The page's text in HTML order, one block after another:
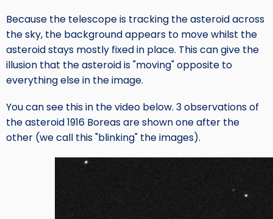
Because the telescope is tracking the asteroid across
the sky, the background appears to move whilst the
asteroid stays mostly fixed in place. This can give the
illusion that the asteroid is "moving" opposite to
everything else in the image.
You can see this in the video below. 3 observations of
the asteroid 1916 Boreas are shown one after the
other (we call this "blinking" the images).